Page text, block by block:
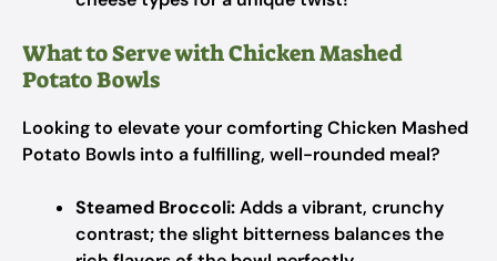
What to Serve with Chicken Mashed
Potato Bowls
Looking to elevate your comforting Chicken Mashed
Potato Bowls into a fulfilling, well-rounded meal?
Steamed Broccoli:Adds a vibrant, crunchy
contrast; the slight bitterness balances the